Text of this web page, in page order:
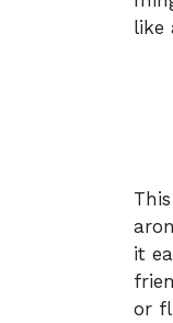
like
it
or